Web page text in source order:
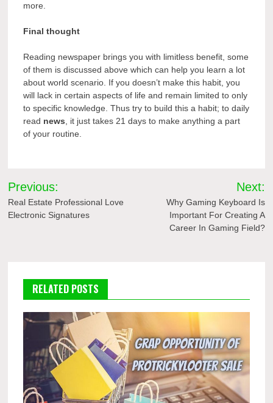
more.
Final thought
Reading newspaper brings you with limitless benefit, some
of them is discussed above which can help you learn a lot
about world scenario. If you doesn’t make this habit, you
will lack in certain aspects of life and remain limited to only
to specific knowledge. Thus try to build this a habit; to daily
read news, it just takes 21 days to make anything a part
of your routine.
Post
navigation
Previous:
Real Estate Professional Love
Electronic Signatures
Next:
Why Gaming Keyboard Is
Important For Creating A
Career In Gaming Field?
RELATED POSTS